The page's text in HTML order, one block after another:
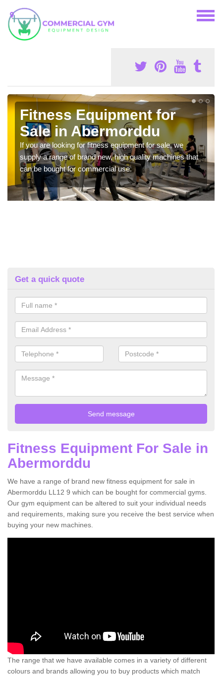
Fitness Equipment for
Sale in Abermorddu
If you are looking for fitness equipment for sale, we
supply a range of brand new, high quality machines that
can be bought for commercial use.
Get a quick quote
Fitness Equipment For Sale in
Abermorddu
We have a range of brand new fitness equipment for sale in
Abermorddu LL12 9 which can be bought for commercial gyms.
Our gym equipment can be altered to suit your individual needs
and requirements, making sure you receive the best service when
buying your new machines.
The range that we have available comes in a variety of different
colours and brands allowing you to buy products which match